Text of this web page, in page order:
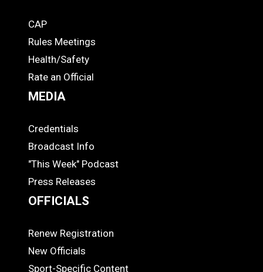
COACHES
CAP
Rules Meetings
Health/Safety
Rate an Official
MEDIA
MEDIA
Credentials
Broadcast Info
"This Week" Podcast
Press Releases
OFFICIALS
OFFICIALS
Renew Registration
New Officials
Sport-Specific Content